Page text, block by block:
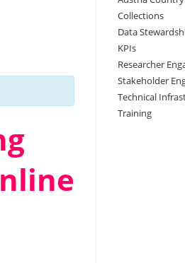
Collections
Data
KPIs
Researcher
Stakeholder
Technical
Training